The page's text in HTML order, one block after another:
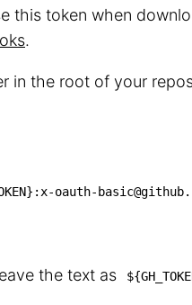
this token when
.
in the root of your
:x-oauth-
the text as